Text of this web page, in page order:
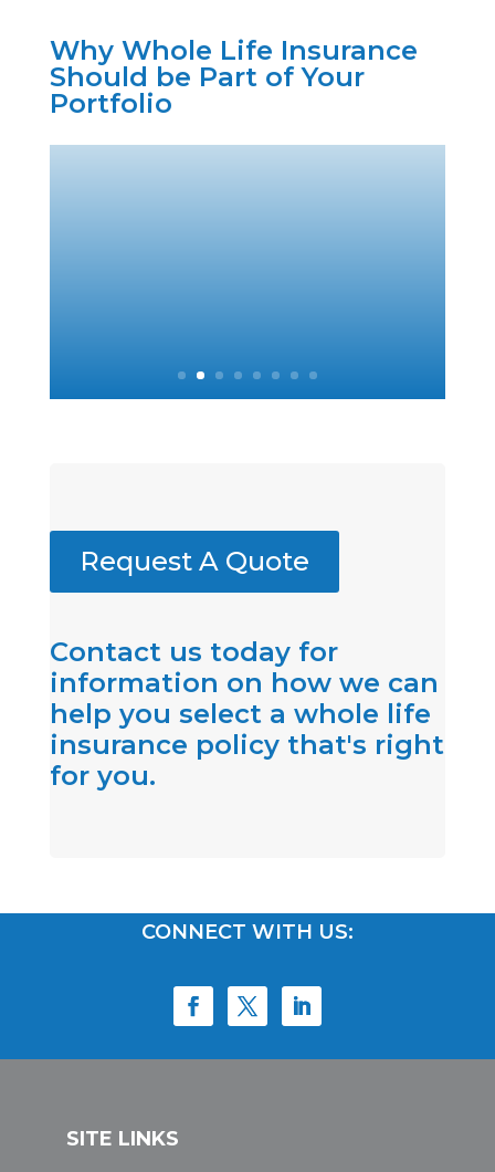
Why Whole Life Insurance
Should be Part of Your
Portfolio
Request A Quote
Contact us today for
information on how we can
help you select a whole life
insurance policy that's right
for you.
CONNECT WITH US:
SITE LINKS